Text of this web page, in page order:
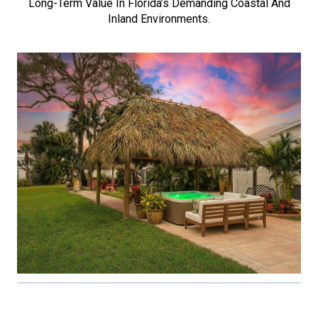
Long-Term Value In Florida’s Demanding Coastal And
Inland Environments.